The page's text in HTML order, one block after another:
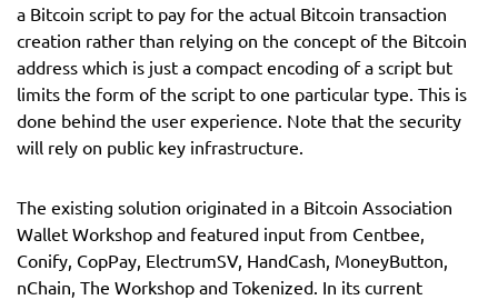
a Bitcoin script to pay for the actual Bitcoin transaction
creation rather than relying on the concept of the Bitcoin
address which is just a compact encoding of a script but
limits the form of the script to one particular type. This is
done behind the user experience. Note that the security
will rely on public key infrastructure.
The existing solution originated in a Bitcoin Association
Wallet Workshop and featured input from Centbee,
Conify, CopPay, ElectrumSV, HandCash, MoneyButton,
nChain, The Workshop and Tokenized. In its current